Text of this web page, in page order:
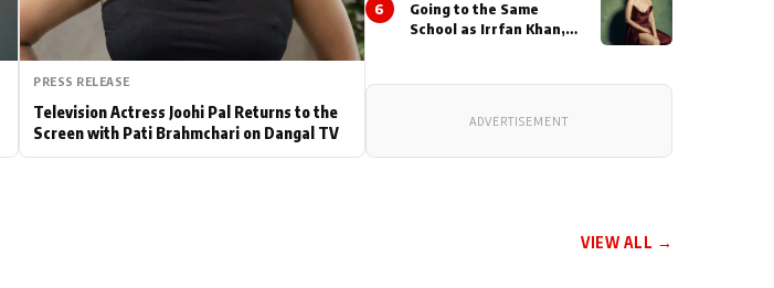
PRESS RELEASE
Television Actress Joohi Pal Returns to the
Screen with Pati Brahmchari on Dangal TV
6
Going to the Same
School as Irrfan Khan,
Actor During ‘Sunday’
ADVERTISEMENT
VIEW ALL →